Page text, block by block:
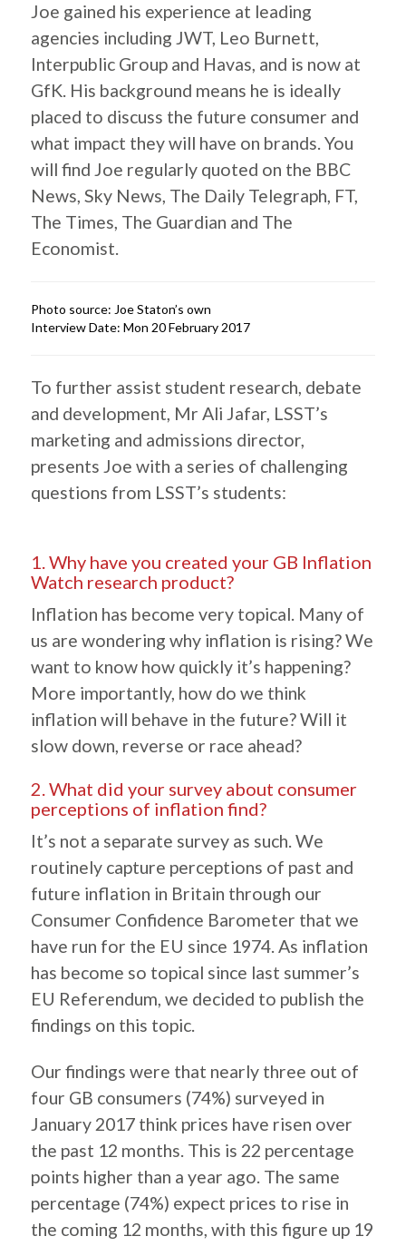
Joe gained his experience at leading
agencies including JWT, Leo Burnett,
Interpublic Group and Havas, and is now at
GfK. His background means he is ideally
placed to discuss the future consumer and
what impact they will have on brands. You
will find Joe regularly quoted on the BBC
News, Sky News, The Daily Telegraph, FT,
The Times, The Guardian and The
Economist.
Photo source: Joe Staton’s own
Interview Date: Mon 20 February 2017
To further assist student research, debate
and development, Mr Ali Jafar, LSST’s
marketing and admissions director,
presents Joe with a series of challenging
questions from LSST’s students:
1. Why have you created your GB Inflation
Watch research product?
Inflation has become very topical. Many of
us are wondering why inflation is rising? We
want to know how quickly it’s happening?
More importantly, how do we think
inflation will behave in the future? Will it
slow down, reverse or race ahead?
2. What did your survey about consumer
perceptions of inflation find?
It’s not a separate survey as such. We
routinely capture perceptions of past and
future inflation in Britain through our
Consumer Confidence Barometer that we
have run for the EU since 1974. As inflation
has become so topical since last summer’s
EU Referendum, we decided to publish the
findings on this topic.
Our findings were that nearly three out of
four GB consumers (74%) surveyed in
January 2017 think prices have risen over
the past 12 months. This is 22 percentage
points higher than a year ago. The same
percentage (74%) expect prices to rise in
the coming 12 months, with this figure up 19